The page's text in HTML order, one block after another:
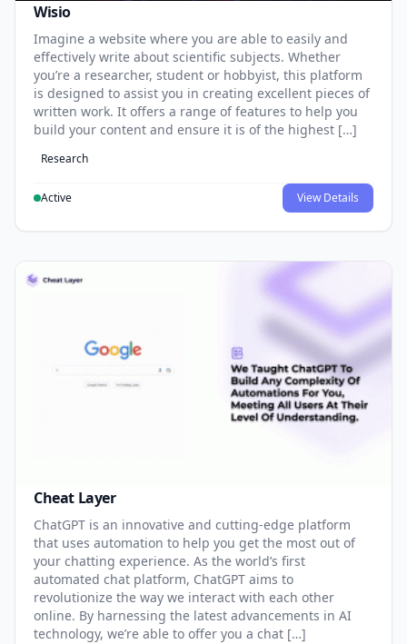
Wisio
Imagine a website where you are able to easily and
effectively write about scientific subjects. Whether
you’re a researcher, student or hobbyist, this platform
is designed to assist you in creating excellent pieces of
written work. It offers a range of features to help you
build your content and ensure it is of the highest […]
Research
Active View Details
Cheat Layer
ChatGPT is an innovative and cutting-edge platform
that uses automation to help you get the most out of
your chatting experience. As the world’s first
automated chat platform, ChatGPT aims to
revolutionize the way we interact with each other
online. By harnessing the latest advancements in AI
technology, we’re able to offer you a chat […]